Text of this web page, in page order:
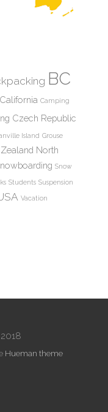
BC
California Camping
Czech Republic
Island Grouse
North
Snow
Students Suspension
Vacation
Hueman theme